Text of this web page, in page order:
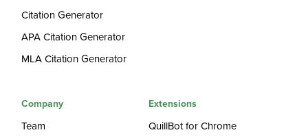
Citation Generator
APA Citation Generator
MLA Citation Generator
Company
Team
Extensions
QuillBot for Chrome